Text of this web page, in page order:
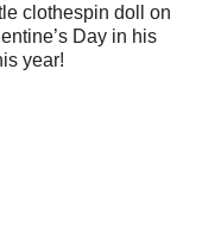
clothespin doll on
Day in his
year!